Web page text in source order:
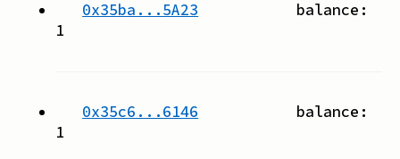
0x35ba...5A23 balance:
1
0x35c6...6146 balance:
1